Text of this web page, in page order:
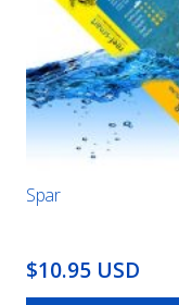
Spar
$10.95 USD